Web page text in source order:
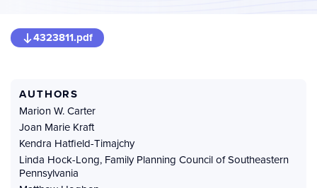
4323811.pdf
AUTHORS
Marion W. Carter
Joan Marie Kraft
Kendra Hatfield-Timajchy
Linda Hock-Long, Family Planning Council of Southeastern
Pennsylvania